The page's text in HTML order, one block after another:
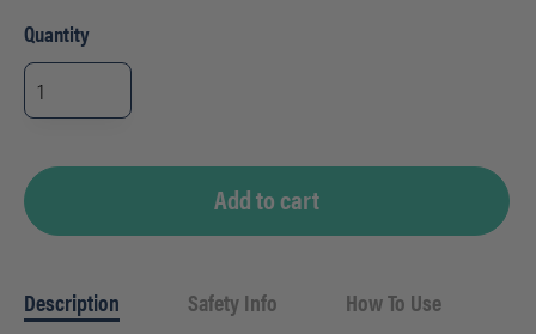
Quantity
Twister
Pad
20"
Red
Add to cart
Description Safety Info How To Use